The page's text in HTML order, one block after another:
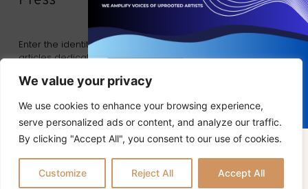
We value your privacy
We use cookies to enhance your browsing experience,
serve personalized ads or content, and analyze our traffic.
By clicking "Accept All", you consent to our use of cookies.
Customize Reject All Accept All
Enter the identity of the Exchange by consulting the
articles dedicated to our past and future events.